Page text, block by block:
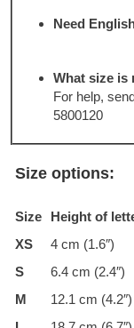
Need
What size is
For help,
5800120
Size options:
Size Height of
XS
4 cm (1.6″)
S
6.4 cm (2.4″)
M
12.1 cm (4.2″)